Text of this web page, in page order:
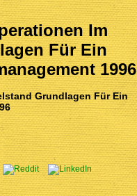
Im
Für Ein
1996
Grundlagen Für Ein